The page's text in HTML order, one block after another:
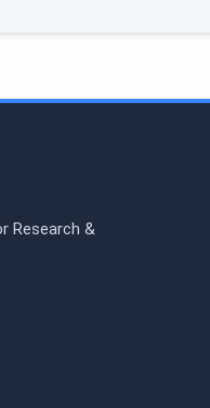
Research &